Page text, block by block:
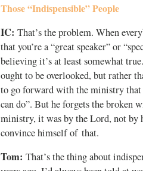
Those “Indispensible” People
IC: That’s the problem. When
that you’re a “great speaker” or
believing it’s at least somewhat
ought to be overlooked, but rather
to go forward with the ministry that
can do”. But he forgets the broken
ministry, it was by the Lord, not by
convince himself of that.
Tom: That’s the thing about